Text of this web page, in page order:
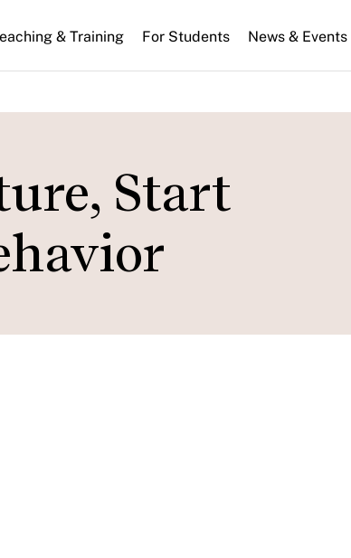
& Training For Students News & Events
Start